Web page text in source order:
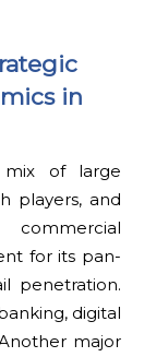
in
mix of large
players, and
commercial
for its pan-
penetration.
digital
major